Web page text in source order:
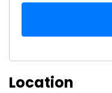
Location